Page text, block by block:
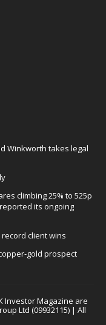
Winkworth takes legal
climbing 25% to 525p
its ongoing
client wins
gold prospect
Investor Magazine are
Ltd (09932115) | All